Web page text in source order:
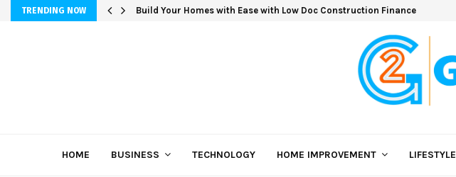
TRENDING NOW Build Your Homes with Ease with Low Doc Construction Finance
HOME BUSINESS TECHNOLOGY HOME IMPROVEMENT LIFESTYLE